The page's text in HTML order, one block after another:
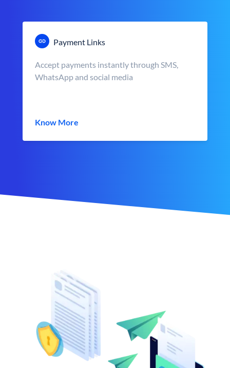
Payment Links
Accept payments instantly through SMS,
WhatsApp and social media
Know More